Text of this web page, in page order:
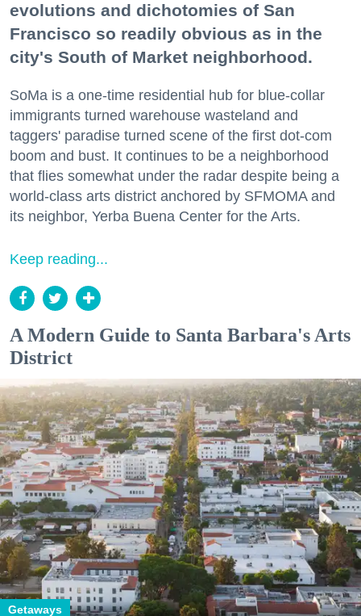
evolutions and dichotomies of San
Francisco so readily obvious as in the
city's South of Market neighborhood.
SoMa is a one-time residential hub for blue-collar
immigrants turned warehouse wasteland and
taggers' paradise turned scene of the first dot-com
boom and bust. It continues to be a neighborhood
that flies somewhat under the radar despite being a
world-class arts district anchored by SFMOMA and
its neighbor, Yerba Buena Center for the Arts.
Keep reading...
A Modern Guide to Santa Barbara's Arts
District
Getaways